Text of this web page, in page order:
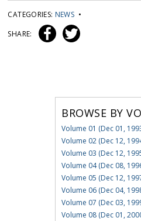
CATEGORIES: NEWS •
SHARE:
BROWSE BY
Volume 01 (Dec 01,
Volume 02 (Dec 12,
Volume 03 (Dec 12,
Volume 04 (Dec 08,
Volume 05 (Dec 12,
Volume 06 (Dec 04,
Volume 07 (Dec 03,
Volume 08 (Dec 01,